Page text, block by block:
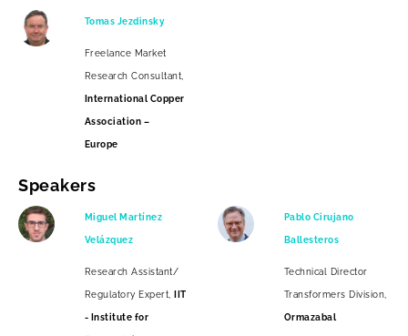
Tomas Jezdinsky
Freelance Market
Research Consultant,
International Copper
Association –
Europe
Speakers
Miguel Martínez
Velázquez
Research Assistant/
Regulatory Expert, IIT
- Institute for
Pablo Cirujano
Ballesteros
Technical Director
Transformers Division,
Ormazabal